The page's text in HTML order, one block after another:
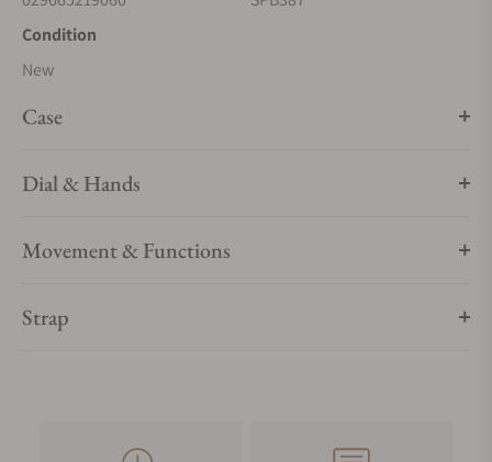
Condition
New
Case
Dial & Hands
Movement & Functions
Strap